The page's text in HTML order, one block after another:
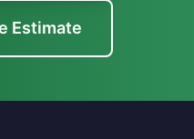
Estimate